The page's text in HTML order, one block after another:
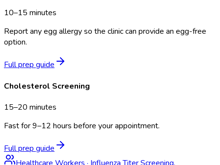
10–15 minutes
Report any egg allergy so the clinic can provide an egg-free
option.
Full prep guide
Cholesterol Screening
15–20 minutes
Fast for 9–12 hours before your appointment.
Full prep guide